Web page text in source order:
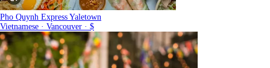
Pho Quynh Express Yaletown
Vietnamese · Vancouver · $